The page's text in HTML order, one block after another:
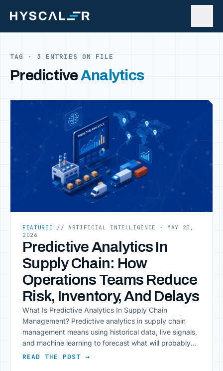
TAG · 3 ENTRIES ON FILE
PredictiveAnalytics
FEATURED // ARTIFICIAL INTELLIGENCE
· MAY 20,
2026
Predictive Analytics In
Supply Chain: How
Operations Teams Reduce
Risk, Inventory, And Delays
What Is Predictive Analytics In Supply Chain
Management? Predictive analytics in supply chain
management means using historical data, live signals,
and machine learning to forecast what will probably
happen next. The difference between it and standard
READ THE POST →